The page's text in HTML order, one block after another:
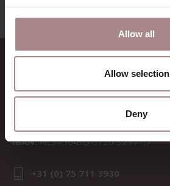
Allow all
Allow selection
Deny
CONTACT
Sav & Økse is a part ofDe
Machinekamer
BTW:NL857714545B01
IBAN:NL21 RABO 0126 3237 47
+31 (0) 75 711 3930